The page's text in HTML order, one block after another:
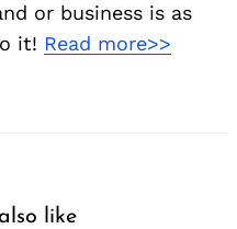
or business is as
it! Read more>>
like